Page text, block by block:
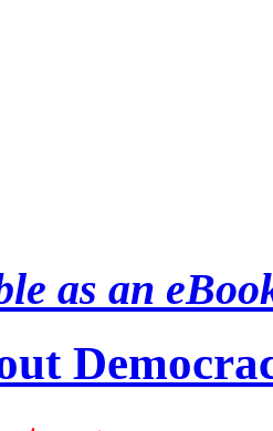
as an